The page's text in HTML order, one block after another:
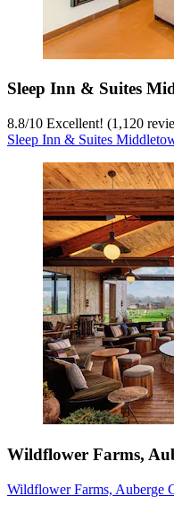
Sleep Inn & Suites
8.8/10 Excellent! (1,120
Sleep Inn & Suites
Wildflower Farms,
Wildflower Farms, Auberge